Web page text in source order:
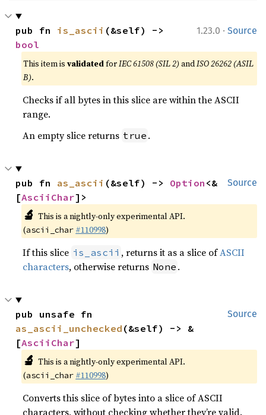
1.23.0 · Source
pub fn is_ascii
bool
This item isvalidatedforIEC 61508 (SIL 2) andISO 26262 (ASIL
B).
Checks if all bytes in this slice are within the ASCII
range.
An empty slice returns true .
Source
pub fn as_ascii (&self) -> Option <&
[AsciiChar]>
🔬 This is a nightly-only experimental API.
(ascii_char #110998)
If this slice is_ascii , returns it as a slice ofASCII
characters, otherwise returns None .
Source
as_ascii_unchecked (&self) -> &
[AsciiChar]
🔬 This is a nightly-only experimental API.
(ascii_char #110998)
Converts this slice of bytes into a slice of ASCII
characters, without checking whether they’re valid.